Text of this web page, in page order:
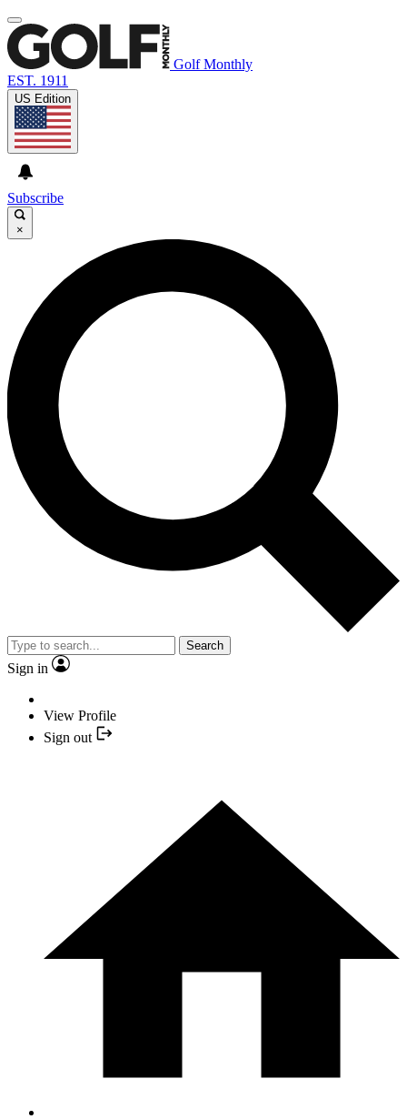
Golf Monthly
EST. 1911
US Edition
Subscribe
×
Search
Sign in
View Profile
Sign out